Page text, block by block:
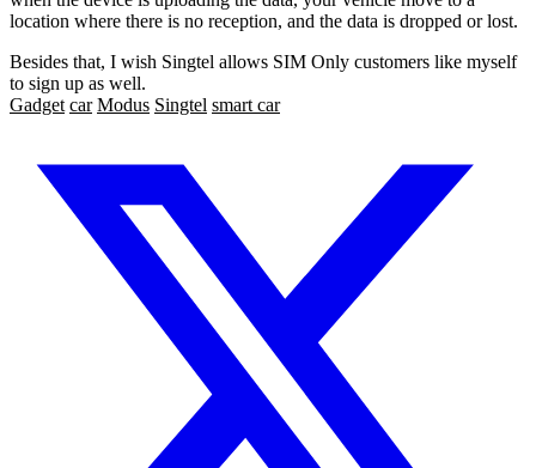
location where there is no reception, and the data is dropped or lost.
Besides that, I wish Singtel allows SIM Only customers like myself
to sign up as well.
Gadget car Modus Singtel smart car